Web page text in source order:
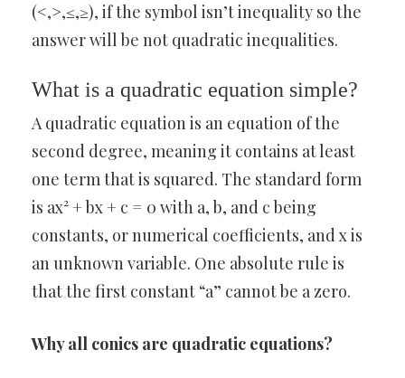
(<,>,≤,≥), if the symbol isn’t inequality so the
answer will be not quadratic inequalities.
What is a quadratic equation simple?
A quadratic equation is an equation of the
second degree, meaning it contains at least
one term that is squared. The standard form
is ax² + bx + c = 0 with a, b, and c being
constants, or numerical coefficients, and x is
an unknown variable. One absolute rule is
that the first constant “a” cannot be a zero.
Why all conics are quadratic equations?